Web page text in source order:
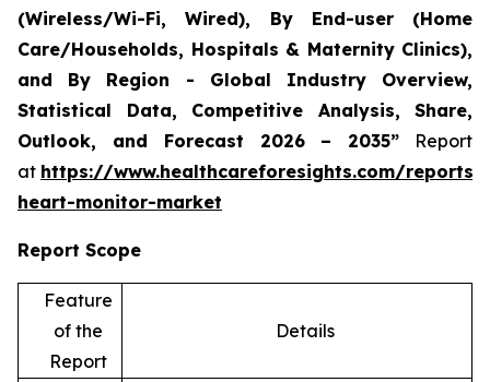
(Wireless/Wi-Fi, Wired), By End-user (Home
Care/Households, Hospitals & Maternity Clinics),
and By Region - Global Industry Overview,
Statistical Data, Competitive Analysis, Share,
Outlook, and Forecast 2026 – 2035” Report
at https://www.healthcareforesights.com/
heart-monitor-market
Report Scope
Feature
of the
Report
Details